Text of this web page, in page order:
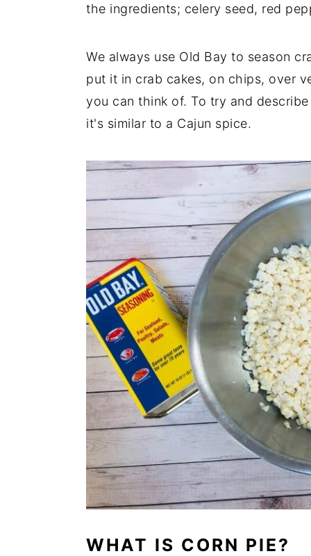
the ingredients; celery seed, red
We always use Old Bay to season
put it in crab cakes, on chips, over
you can think of. To try and
it's similar to a Cajun spice.
WHAT IS CORN PIE?